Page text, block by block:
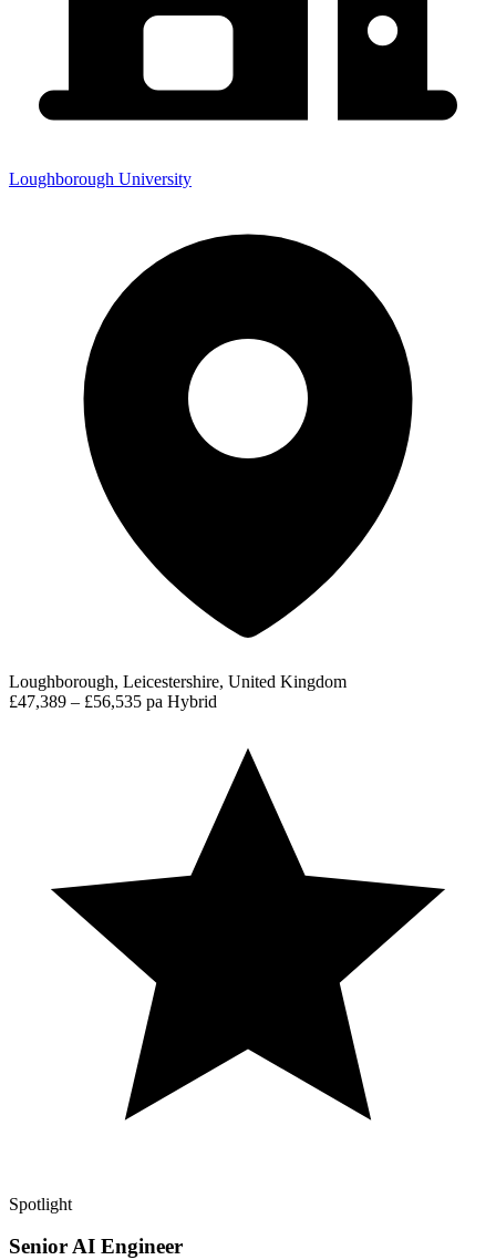
Loughborough University
Loughborough, Leicestershire, United Kingdom
£47,389 – £56,535 pa Hybrid
Spotlight
Senior AI Engineer